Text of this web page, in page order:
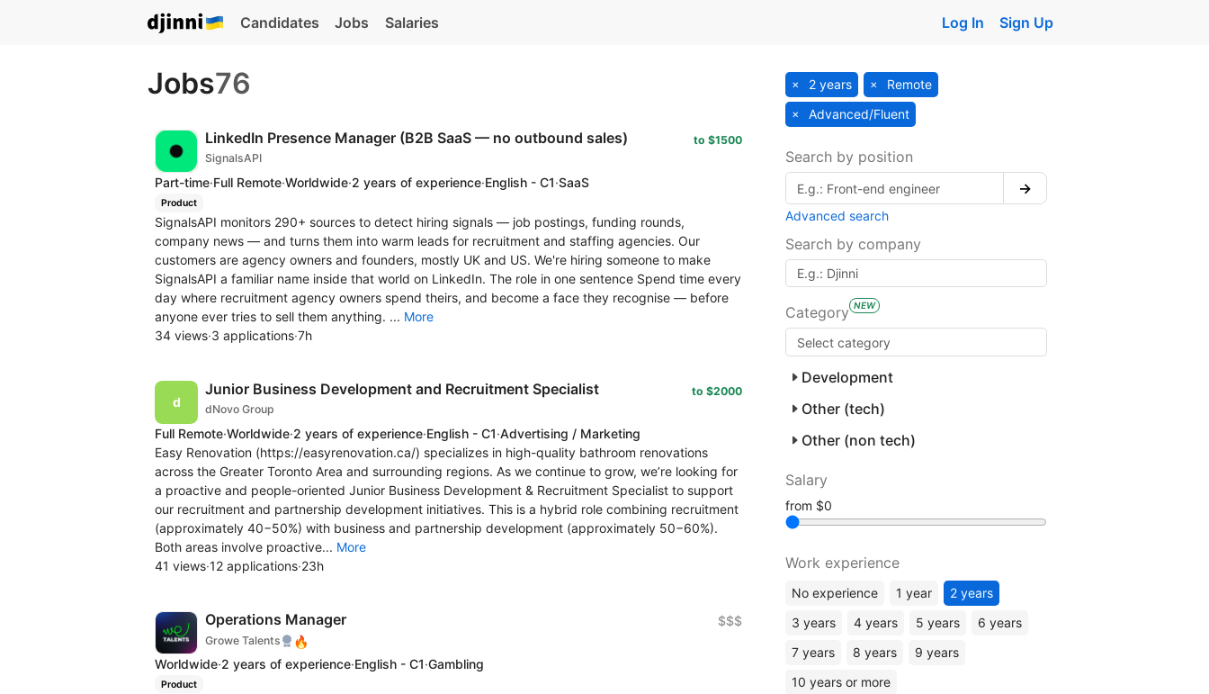
Candidates Jobs Salaries Log In Sign Up
Jobs76
LinkedIn Presence Manager (B2B SaaS — no outbound sales)
SignalsAPI
to $1500
Part-time·Full Remote·Worldwide·2 years of experience·English - C1·SaaS
Product
SignalsAPI monitors 290+ sources to detect hiring signals — job postings, funding rounds,
company news — and turns them into warm leads for recruitment and staffing agencies. Our
customers are agency owners and founders, mostly UK and US. We're hiring someone to make
SignalsAPI a familiar name inside that world on LinkedIn. The role in one sentence Spend time every
day where recruitment agency owners spend theirs, and become a face they recognise — before
anyone ever tries to sell them anything. ... More
34 views·3 applications·7h
Junior Business Development and Recruitment Specialist
dNovo Group
to $2000
Full Remote·Worldwide·2 years of experience·English - C1·Advertising / Marketing
Easy Renovation (https://easyrenovation.ca/) specializes in high-quality bathroom renovations
across the Greater Toronto Area and surrounding regions. As we continue to grow, we’re looking for
a proactive and people-oriented Junior Business Development & Recruitment Specialist to support
our recruitment and partnership development initiatives. This is a hybrid role combining recruitment
(approximately 40−50%) with business and partnership development (approximately 50−60%).
Both areas involve proactive... More
41 views·12 applications·23h
Operations Manager
Growe Talents 🔥
$$$
Worldwide·2 years of experience·English - C1·Gambling
Product
2 years
Remote
Advanced/Fluent
Search by position
→
Advanced search
Search by company
Category NEW
Development
Other (tech)
Other (non tech)
Salary
from
Work experience
No experience 1 year
2 years
3 years
4 years 5 years
6 years
7 years
8 years
9 years
10 years or more